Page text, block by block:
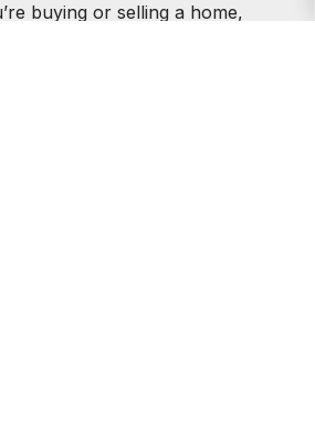
buying or selling a home,